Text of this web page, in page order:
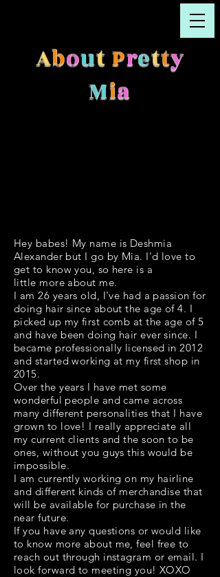
About Pretty
Mia
Hey babes! My name is Deshmia
Alexander but I go by Mia. I'd love to
get to know you, so here is a
little more about me.
I am 26 years old, I've had a passion for
doing hair since about the age of 4. I
picked up my first comb at the age of 5
and have been doing hair ever since. I
became professionally licensed in 2012
and started working at my first shop in
2015.
Over the years I have met some
wonderful people and came across
many different personalities that I have
grown to love! I really appreciate all
my current clients and the soon to be
ones, without you guys this would be
impossible.
I am currently working on my hairline
and different kinds of merchandise that
will be available for purchase in the
near future.
If you have any questions or would like
to know more about me, feel free to
reach out through instagram or email. I
look forward to meeting you! XOXO